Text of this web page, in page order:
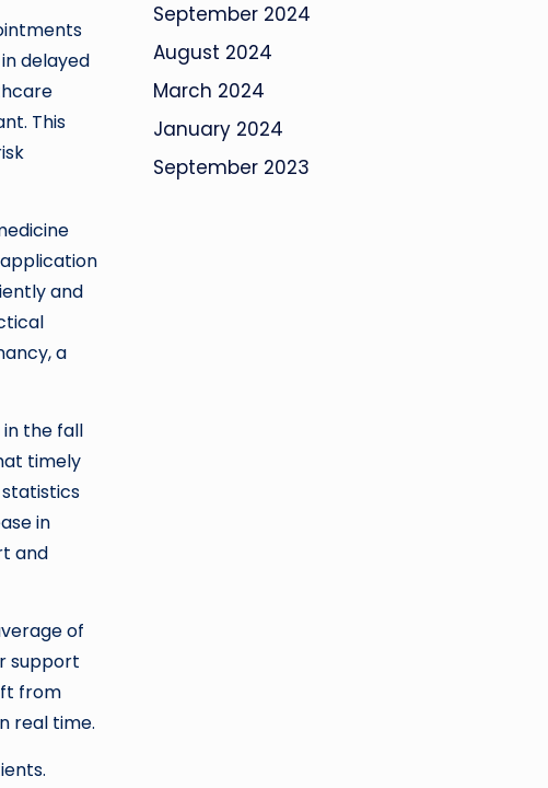
delayed
This
and
a
the fall
timely
in
and
of
support
from
real time.
September 2024
August 2024
March 2024
January 2024
September 2023